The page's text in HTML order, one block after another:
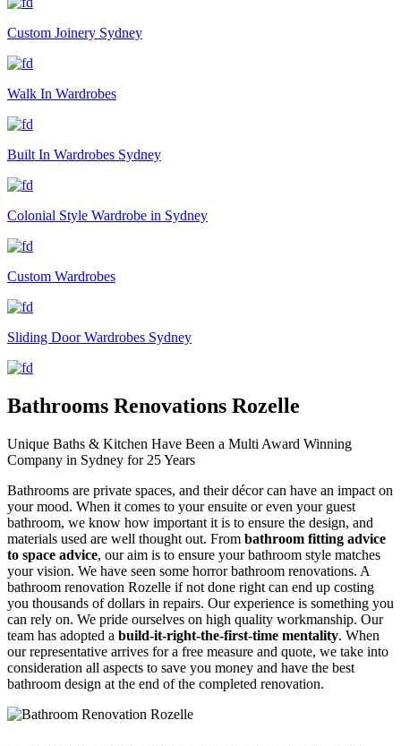
Custom Joinery Sydney
Walk In Wardrobes
Built In Wardrobes Sydney
Colonial Style Wardrobe in Sydney
Custom Wardrobes
Sliding Door Wardrobes Sydney
Bathrooms Renovations Rozelle
Unique Baths & Kitchen Have Been a Multi Award Winning
Company in Sydney for 25 Years
Bathrooms are private spaces, and their décor can have an impact on
your mood. When it comes to your ensuite or even your guest
bathroom, we know how important it is to ensure the design, and
materials used are well thought out. From bathroom fitting advice
to space advice, our aim is to ensure your bathroom style matches
your vision. We have seen some horror bathroom renovations. A
bathroom renovation Rozelle if not done right can end up costing
you thousands of dollars in repairs. Our experience is something you
can rely on. We pride ourselves on high quality workmanship. Our
team has adopted a build-it-right-the-first-time mentality. When
our representative arrives for a free measure and quote, we take into
consideration all aspects to save you money and have the best
bathroom design at the end of the completed renovation.